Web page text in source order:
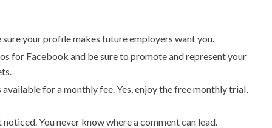
your profile makes future employers want you.
for Facebook and be sure to promote and represent your
for a monthly fee. Yes, enjoy the free monthly trial,
You never know where a comment can lead.